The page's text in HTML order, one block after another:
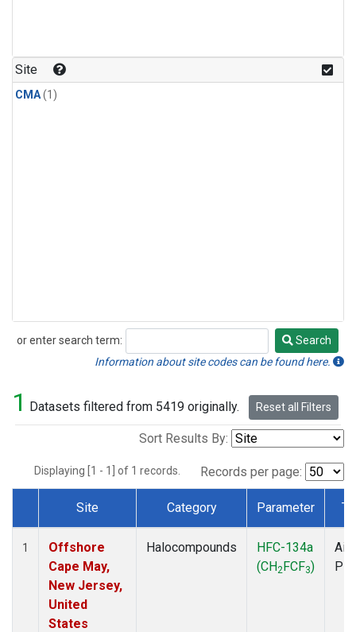
Site
CMA(1)
or enter search term:
Search
Search
Information about site codes can be found here.
1 Datasets filtered from 5419 originally. Reset all Filters
Sort Results By:
Displaying [1 - 1] of 1 records. Records per page:
Dataset Number
Site Category Parameter
1
Offshore
Cape May,
New Jersey,
United
States
Halocompounds
HFC-134a
(CH2FCF3)